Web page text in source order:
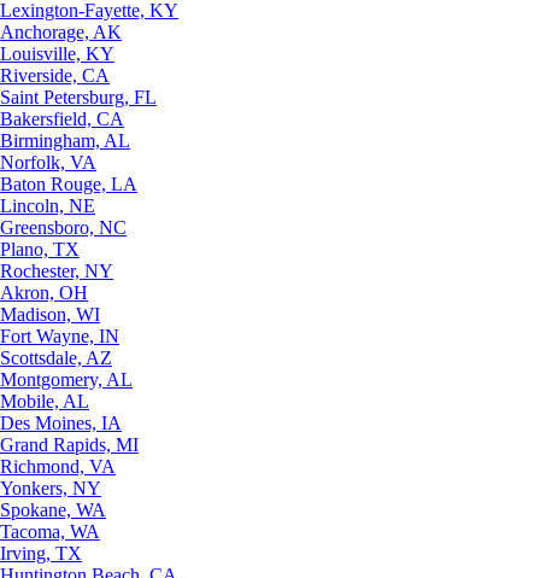
Lexington-Fayette, KY
Anchorage, AK
Louisville, KY
Riverside, CA
Saint Petersburg, FL
Bakersfield, CA
Birmingham, AL
Norfolk, VA
Baton Rouge, LA
Lincoln, NE
Greensboro, NC
Plano, TX
Rochester, NY
Akron, OH
Madison, WI
Fort Wayne, IN
Scottsdale, AZ
Montgomery, AL
Mobile, AL
Des Moines, IA
Grand Rapids, MI
Richmond, VA
Yonkers, NY
Spokane, WA
Tacoma, WA
Irving, TX